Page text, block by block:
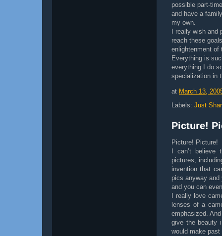
possible part-
and have a
my own.
I really wish
reach these
enlightenment of
Everything is
everything I do
specialization in
at March 13,
Labels: Just
Picture!
Picture! Picture!
I can’t
pictures,
invention that
pics anyway
and you can
I really love
lenses of a
emphasized.
give the beauty
would make